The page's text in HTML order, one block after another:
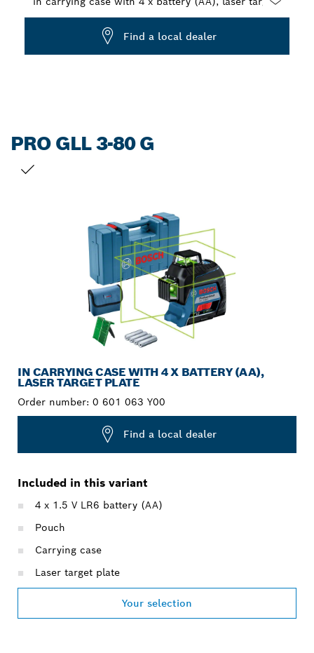
Find a local dealer
PRO GLL 3-80 G
IN CARRYING CASE WITH 4 X BATTERY (AA),
LASER TARGET PLATE
Order number: 0 601 063 Y00
Find a local dealer
Included in this variant
4 x 1.5 V LR6 battery (AA)
Pouch
Carrying case
Laser target plate
Your selection